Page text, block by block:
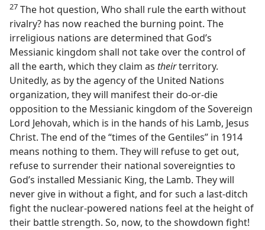
27 The hot question, Who shall rule the earth without
rivalry? has now reached the burning point. The
irreligious nations are determined that God’s
Messianic kingdom shall not take over the control of
all the earth, which they claim as theirterritory.
Unitedly, as by the agency of the United Nations
organization, they will manifest their do-or-die
opposition to the Messianic kingdom of the Sovereign
Lord Jehovah, which is in the hands of his Lamb, Jesus
Christ. The end of the “times of the Gentiles” in 1914
means nothing to them. They will refuse to get out,
refuse to surrender their national sovereignties to
God’s installed Messianic King, the Lamb. They will
never give in without a fight, and for such a last-ditch
fight the nuclear-powered nations feel at the height of
their battle strength. So, now, to the showdown fight!